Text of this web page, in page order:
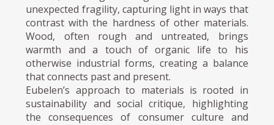
unexpected fragility, capturing light in ways that
contrast with the hardness of other materials.
Wood, often rough and untreated, brings
warmth and a touch of organic life to his
otherwise industrial forms, creating a balance
that connects past and present.
Eubelen’s approach to materials is rooted in
sustainability and social critique, highlighting
the consequences of consumer culture and